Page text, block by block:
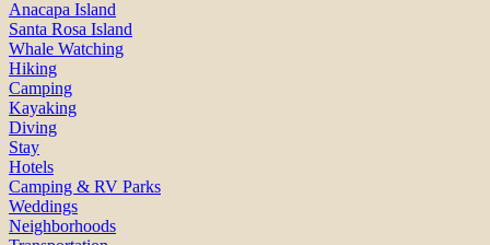
Anacapa Island
Santa Rosa Island
Whale Watching
Hiking
Camping
Kayaking
Diving
Stay
Hotels
Camping & RV Parks
Weddings
Neighborhoods